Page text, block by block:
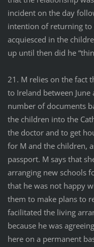
incident on the day
intention of returning to
acquiesced in the
up until then did he
21. M relies on the fact
to Ireland between
number of documents
the children into the
the doctor and to get
for M and the children,
passport. M says that
arranging new schools
that he was not happy
them to make plans to
facilitated the living
because he was
here on a permanent